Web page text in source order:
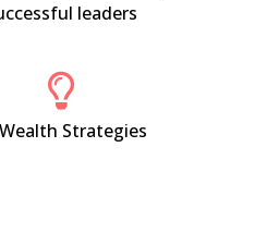
leaders
Strategies